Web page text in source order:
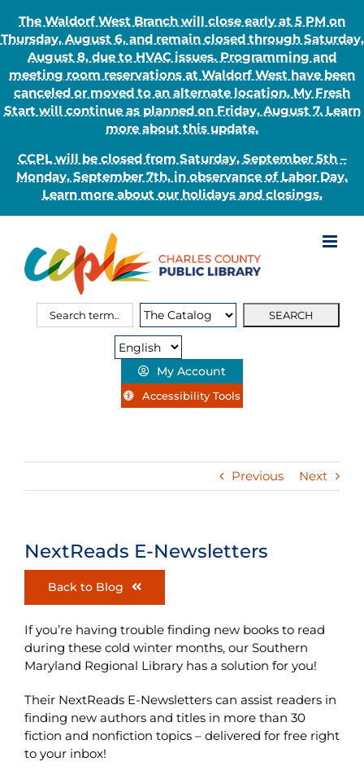
The Waldorf West Branch will close early at 5 PM on
Thursday, August 6, and remain closed through Saturday,
August 8, due to HVAC issues. Programming and
meeting room reservations at Waldorf West have been
canceled or moved to an alternate location. My Fresh
Start will continue as planned on Friday, August 7. Learn
more about this update.
CCPL will be closed from Saturday, September 5th –
Monday, September 7th, in observance of Labor Day.
Learn more about our holidays and closings.
content
Search
Search
My Account
Accessibility Tools
Previous Next
NextReads E-Newsletters
Back to Blog
If you’re having trouble finding new books to read
during these cold winter months, our Southern
Maryland Regional Library has a solution for you!
Their NextReads E-Newsletters can assist readers in
finding new authors and titles in more than 30
fiction and nonfiction topics – delivered for free right
to your inbox!